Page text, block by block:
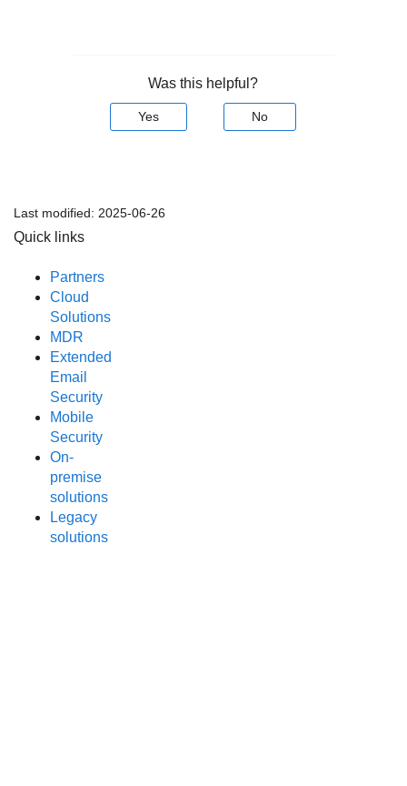
Was this helpful?
Yes No
Last modified: 2025-06-26
Quick links
Partners
Cloud
Solutions
MDR
Extended
Email
Security
Mobile
Security
On-
premise
solutions
Legacy
solutions